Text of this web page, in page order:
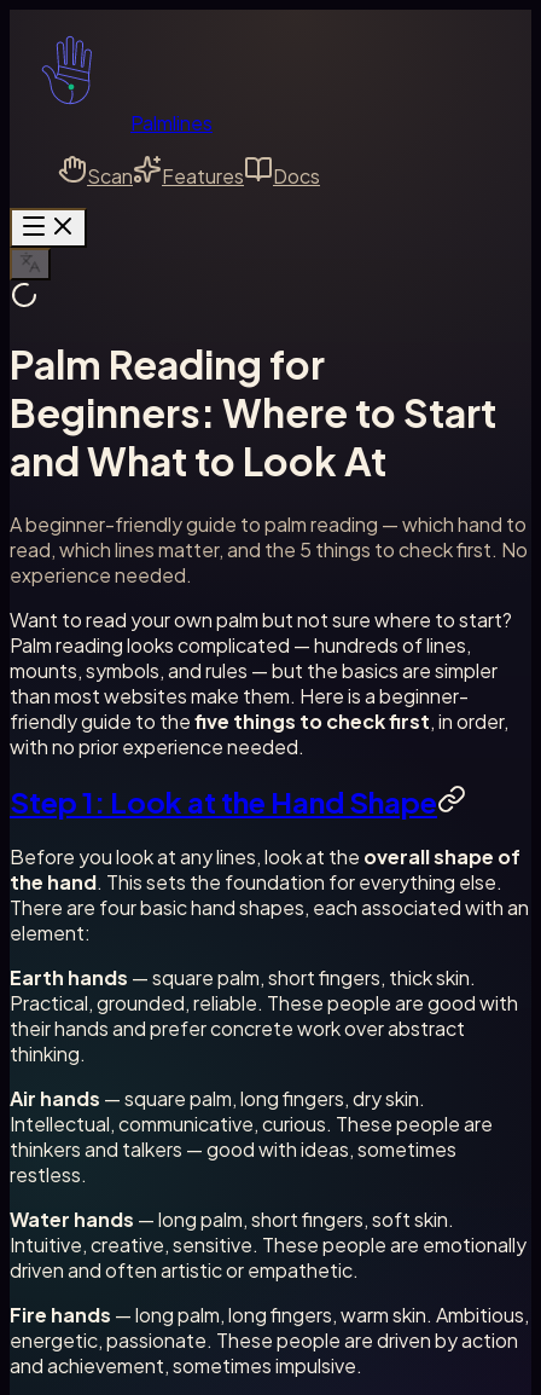
Palmlines
Scan Features Docs
Palm Reading for
Beginners: Where to Start
and What to Look At
A beginner-friendly guide to palm reading — which hand to
read, which lines matter, and the 5 things to check first. No
experience needed.
Want to read your own palm but not sure where to start?
Palm reading looks complicated — hundreds of lines,
mounts, symbols, and rules — but the basics are simpler
than most websites make them. Here is a beginner-
friendly guide to thefive things to check first, in order,
with no prior experience needed.
Step 1: Look at the Hand Shape
Before you look at any lines, look at the overall shape of
the hand. This sets the foundation for everything else.
There are four basic hand shapes, each associated with an
element:
Earth hands — square palm, short fingers, thick skin.
Practical, grounded, reliable. These people are good with
their hands and prefer concrete work over abstract
thinking.
Air hands — square palm, long fingers, dry skin.
Intellectual, communicative, curious. These people are
thinkers and talkers — good with ideas, sometimes
restless.
Water hands — long palm, short fingers, soft skin.
Intuitive, creative, sensitive. These people are emotionally
driven and often artistic or empathetic.
Fire hands — long palm, long fingers, warm skin. Ambitious,
energetic, passionate. These people are driven by action
and achievement, sometimes impulsive.